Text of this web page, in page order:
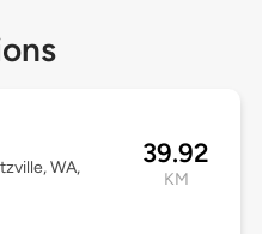
WA,
39.92
KM